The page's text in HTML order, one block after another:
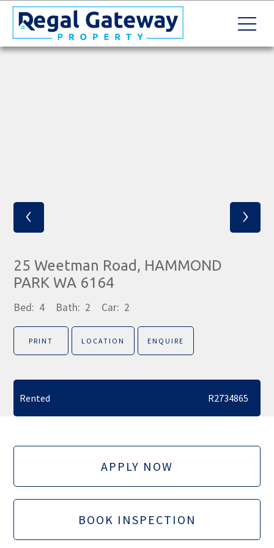
‹ ›
25 Weetman Road, HAMMOND
PARK WA 6164
Bed: 4 Bath: 2 Car: 2
PRINT LOCATION ENQUIRE
Rented R2734865
APPLY NOW
BOOK INSPECTION